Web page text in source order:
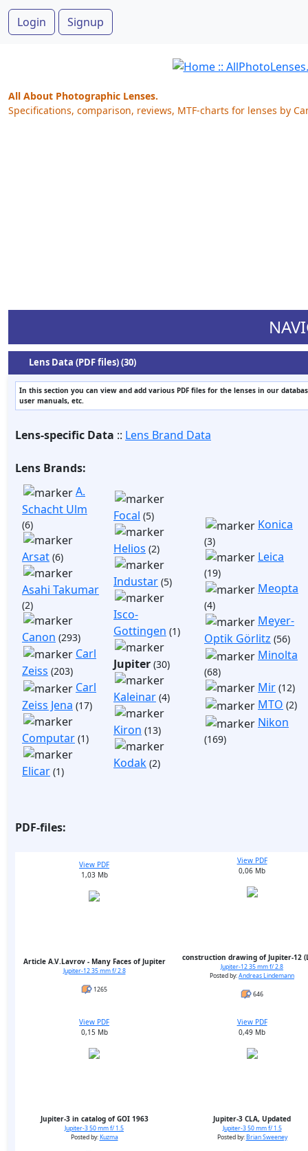
Login Signup
All About Photographic Lenses.
Specifications, comparison, reviews, MTF-charts for lenses by
Lens Data (PDF files) (30)
In this section you can view and add various PDF files for the lenses in our
user manuals, etc.
Lens-specific Data :: Lens Brand Data
Lens Brands:
A.
Schacht Ulm
(6)
Arsat (6)
Asahi Takumar
(2)
Canon (293)
Carl
Zeiss (203)
Carl
Zeiss Jena (17)
Computar (1)
Elicar (1)
Focal (5)
Helios (2)
Industar (5)
Isco-
Gottingen (1)
Jupiter (30)
Kaleinar (4)
Kiron (13)
Kodak (2)
Konica
(3)
Leica
(19)
Meopta
(4)
Meyer-
Optik Görlitz (56)
Minolta
(68)
Mir (12)
MTO (2)
Nikon
(169)
PDF-files:
View PDF
1,03 Mb
Article A.V.Lavrov - Many Faces of Jupiter
Jupiter-12 35 mm f/ 2.8
1265
View PDF
0,06 Mb
construction drawing of Jupiter-12
Jupiter-12 35 mm f/ 2.8
Posted by:Andreas Lindemann
646
View PDF
0,15 Mb
Jupiter-3 in catalog of GOI 1963
Jupiter-3 50 mm f/ 1.5
Posted by:Kuzma
View PDF
0,49 Mb
Jupiter-3 CLA, Updated
Jupiter-3 50 mm f/ 1.5
Posted by:Brian Sweeney